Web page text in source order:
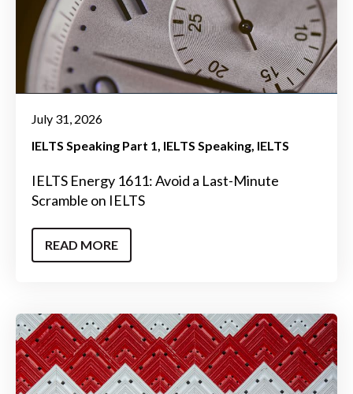
July 31, 2026
IELTS Speaking Part 1 IELTS Speaking IELTS
IELTS Energy 1611: Avoid a Last-Minute
Scramble on IELTS
READ MORE